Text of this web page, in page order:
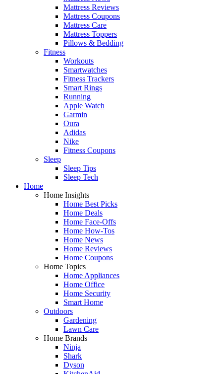
Mattress Reviews
Mattress Coupons
Mattress Care
Mattress Toppers
Pillows & Bedding
Fitness
Workouts
Smartwatches
Fitness Trackers
Smart Rings
Running
Apple Watch
Garmin
Oura
Adidas
Nike
Fitness Coupons
Sleep
Sleep Tips
Sleep Tech
Home
Home Insights
Home Best Picks
Home Deals
Home Face-Offs
Home How-Tos
Home News
Home Reviews
Home Coupons
Home Topics
Home Appliances
Home Office
Home Security
Smart Home
Outdoors
Gardening
Lawn Care
Home Brands
Ninja
Shark
Dyson